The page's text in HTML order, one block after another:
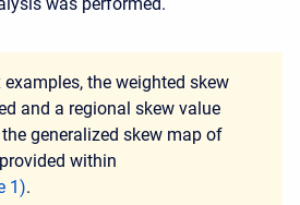
the weighted skew
and a regional skew value
generalized skew map of
within
1).